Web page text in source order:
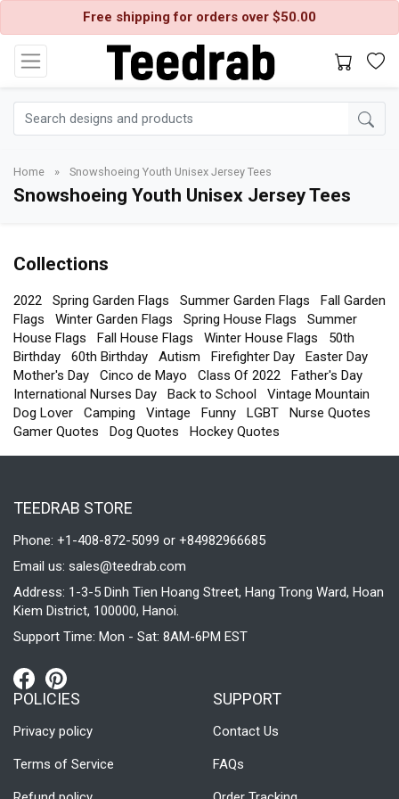
Free shipping for orders over $50.00
Home » Snowshoeing Youth Unisex Jersey Tees
Snowshoeing Youth Unisex Jersey Tees
Collections
2022 Spring Garden Flags Summer Garden Flags
Fall Garden
Flags
Winter Garden Flags Spring House Flags
Summer
House Flags
Fall House Flags Winter House Flags
50th
Birthday
60th Birthday Autism Firefighter Day
Easter Day
Mother's Day
Cinco de Mayo Class Of 2022
Father's Day
International Nurses Day
Back to School
Vintage Mountain
Dog Lover
Camping Vintage Funny LGBT
Nurse Quotes
Gamer Quotes
Dog Quotes Hockey Quotes
TEEDRAB STORE
Phone: +1-408-872-5099 or +84982966685
Email us: sales@teedrab.com
Address: 1-3-5 Dinh Tien Hoang Street, Hang Trong Ward, Hoan
Kiem District, 100000, Hanoi.
Support Time: Mon - Sat: 8AM-6PM EST
POLICIES
Privacy policy
Terms of Service
SUPPORT
Contact Us
FAQs